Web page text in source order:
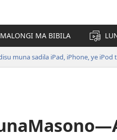
MALONGI MA BIBILA
muna sadila iPad, iPhone, ye iPod